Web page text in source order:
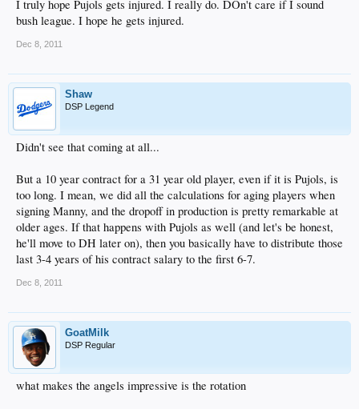
I truly hope Pujols gets injured. I really do. DOn't care if I sound
bush league. I hope he gets injured.
Dec 8, 2011
Shaw
DSP Legend
Didn't see that coming at all...
But a 10 year contract for a 31 year old player, even if it is Pujols, is
too long. I mean, we did all the calculations for aging players when
signing Manny, and the dropoff in production is pretty remarkable at
older ages. If that happens with Pujols as well (and let's be honest,
he'll move to DH later on), then you basically have to distribute those
last 3-4 years of his contract salary to the first 6-7.
Dec 8, 2011
GoatMilk
DSP Regular
what makes the angels impressive is the rotation